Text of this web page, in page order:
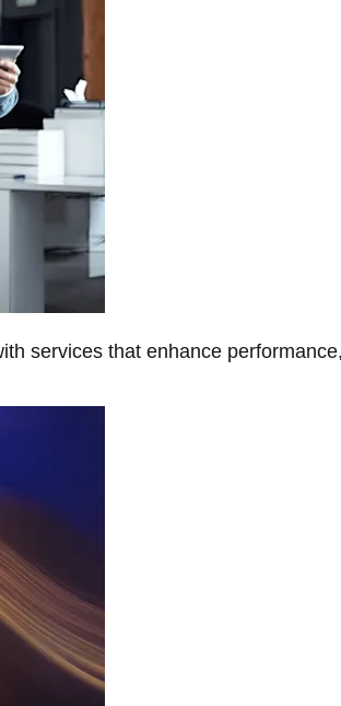
services that enhance